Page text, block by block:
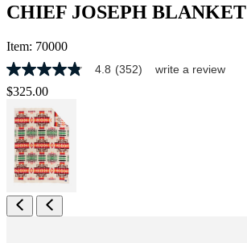
CHIEF JOSEPH BLANKET
Item: 70000
4.8
out
of
stars,
average
rating
value.
Read
Reviews.
Same
4.8 (352) write a review
$325.00